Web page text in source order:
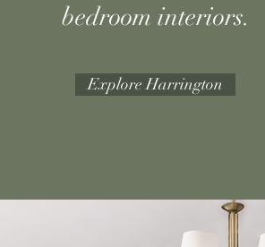
bedroom interiors.
Explore Harrington